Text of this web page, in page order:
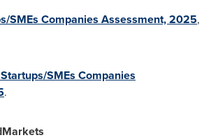
SMEs Companies Assessment, 2025,
SMEs Companies
.